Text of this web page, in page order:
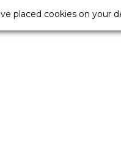
placed cookies on your